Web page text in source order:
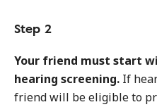
Step 2
Your friend must start
hearing screening. If
friend will be eligible to